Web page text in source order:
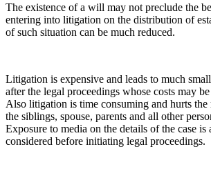
The existence of a will may not preclude the
entering into litigation on the distribution of
of such situation can be much reduced.
Litigation is expensive and leads to much
after the legal proceedings whose costs may
Also litigation is time consuming and hurts the
the siblings, spouse, parents and all other
Exposure to media on the details of the case is
considered before initiating legal proceedings.